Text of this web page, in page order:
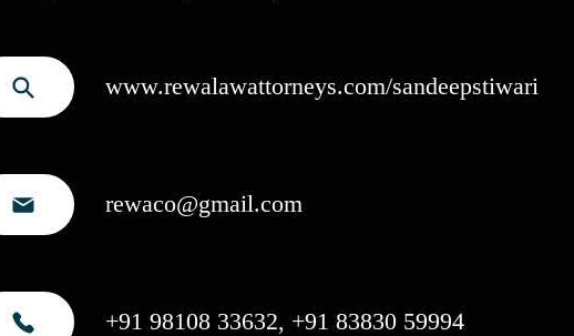
www.rewalawattorneys.com/sandeepstiwari
rewaco@gmail.com
+91 98108 33632, +91 83830 59994